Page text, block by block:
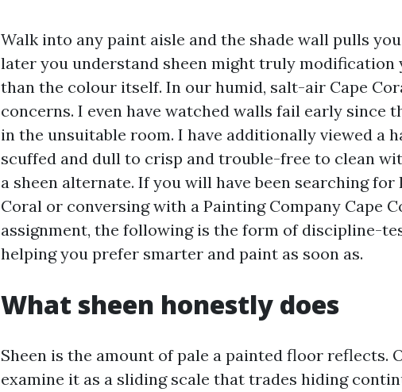
Walk into any paint aisle and the shade wall pulls
later you understand sheen might truly modification
than the colour itself. In our humid, salt-air Cape
concerns. I even have watched walls fail early since
in the unsuitable room. I have additionally viewed a
scuffed and dull to crisp and trouble-free to clean
a sheen alternate. If you will have been searching for
Coral or conversing with a Painting Company Cape
assignment, the following is the form of discipline-
helping you prefer smarter and paint as soon as.
What sheen honestly does
Sheen is the amount of pale a painted floor reflects.
examine it as a sliding scale that trades hiding